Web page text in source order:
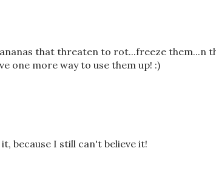
that threaten to rot...freeze them...n
one more way to use them up! :)
because I still can't believe it!